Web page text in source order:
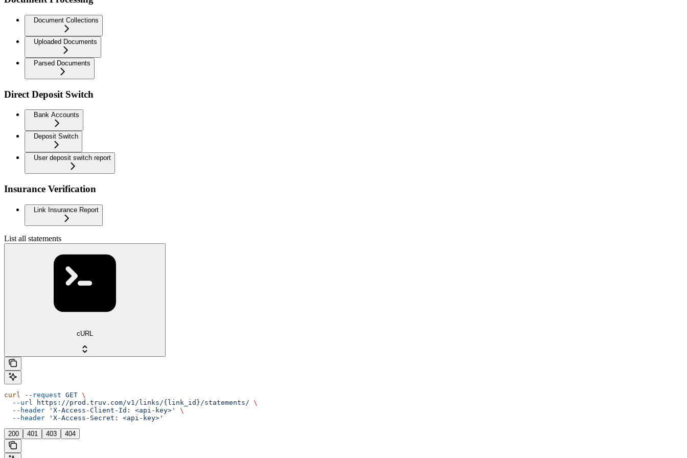
Document Collections
Uploaded Documents
Parsed Documents
Direct Deposit Switch
Bank Accounts
Deposit Switch
User deposit switch report
Insurance Verification
Link Insurance Report
List all statements
cURL
curl --request GET \
  --url
https://prod.truv.com/v1/links/{link_id}/statements/ \
  --header
'X-Access-Client-Id: <api-key>'
\
  --header
'X-Access-Secret: <api-key>'
200 401 403 404